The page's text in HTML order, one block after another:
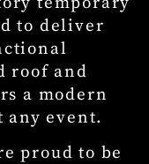
to deliver
roof and
a modern
any event.
proud to be